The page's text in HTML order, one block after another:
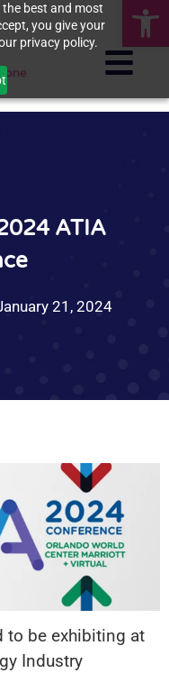
best and most
you give your
privacy policy.
ATIA
21, 2024
to be exhibiting at
Industry